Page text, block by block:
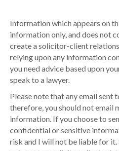
Information which appears on
information only, and does not
create a solicitor-client
relying upon any information
you need advice based upon
speak to a lawyer.
Please note that any email sent
therefore, you should not email
information. If you choose to
confidential or sensitive
risk and I will not be liable for it.